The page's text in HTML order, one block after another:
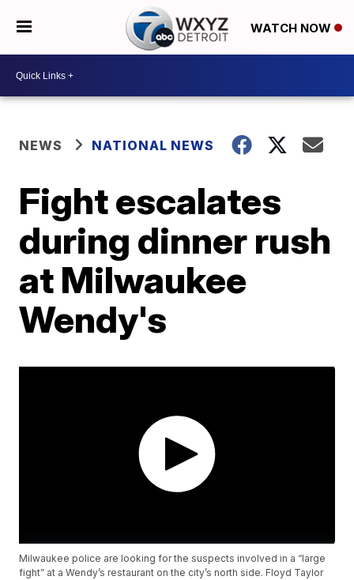
WATCH NOW
NEWS NATIONAL NEWS
Fight escalates
during dinner rush
at Milwaukee
Wendy's
Milwaukee police are looking for the suspects involved in a “large
fight” at a Wendy’s restaurant on the city’s north side. Floyd Taylor